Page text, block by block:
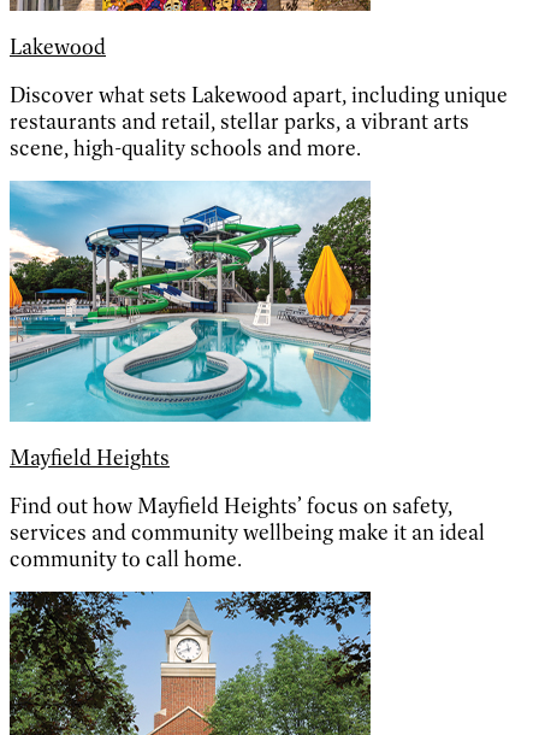
Lakewood
Discover what sets Lakewood apart, including unique
restaurants and retail, stellar parks, a vibrant arts
scene, high-quality schools and more.
Mayfield Heights
Find out how Mayfield Heights’ focus on safety,
services and community wellbeing make it an ideal
community to call home.